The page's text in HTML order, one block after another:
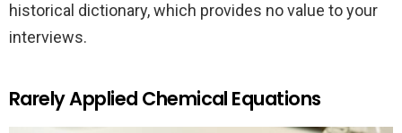
historical dictionary, which provides no value to your
interviews.
Rarely Applied Chemical Equations